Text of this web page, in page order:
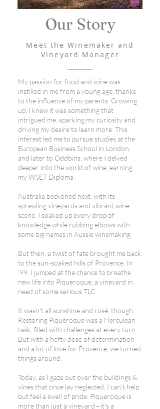
Our Story
Meet the Winemaker and
Vineyard Manager
My passion for food and wine was
instilled in me from a young age, thanks
to the influence of my parents. Growing
up, I knew it was something that
intrigued me, sparking my curiosity and
driving my desire to learn more. This
interest led me to pursue studies at the
European Business School in London,
and later to Oddbins, where I delved
deeper into the world of wine, earning
my WSET Diploma.
Australia beckoned next, with its
sprawling vineyards and vibrant wine
scene. I soaked up every drop of
knowledge while rubbing elbows with
some big names in Aussie winemaking.
But then, a twist of fate brought me back
to the sun-soaked hills of Provence. In
'99, I jumped at the chance to breathe
new life into Piqueroque, a vineyard in
need of some serious TLC.
It wasn't all sunshine and rosé, though.
Restoring Piqueroque was a Herculean
task, filled with challenges at every turn.
But with a hefty dose of determination
and a lot of love for Provence, we turned
things around.
Today, as I gaze out over the buildings &
vines that once lay neglected, I can't help
but feel a swell of pride. Piqueroque is
more than just a vineyard—it's a